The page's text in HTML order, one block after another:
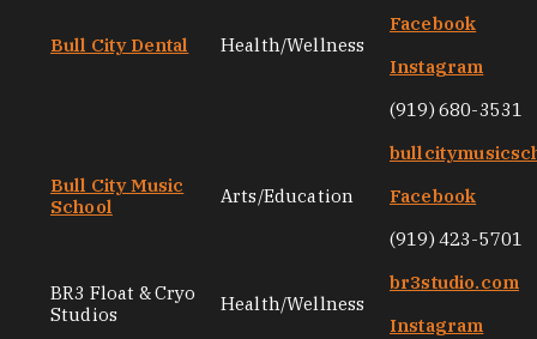
Bull City Dental Health/Wellness
Facebook
Instagram
(919) 680-3531
Bull City Music
School
Arts/Education
Facebook
(919) 423-5701
BR3 Float & Cryo
Studios
Health/Wellness
br3studio.com
Instagram